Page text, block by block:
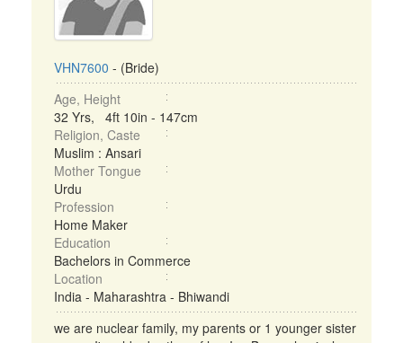
VHN7600 - (Bride)
Age, Height
32 Yrs, 4ft 10in - 147cm
Religion, Caste
Muslim : Ansari
Mother Tongue
Urdu
Profession
Home Maker
Education
Bachelors in Commerce
Location
India - Maharashtra - Bhiwandi
we are nuclear family, my parents or 1 younger sister